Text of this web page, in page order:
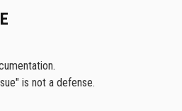
is not a defense.